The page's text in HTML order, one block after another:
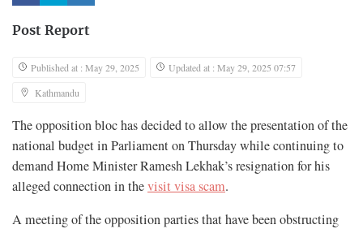
Post Report
Published at : May 29, 2025
Updated at : May 29, 2025 07:57
Kathmandu
The opposition bloc has decided to allow the presentation of the
national budget in Parliament on Thursday while continuing to
demand Home Minister Ramesh Lekhak’s resignation for his
alleged connection in thevisit visa scam.
A meeting of the opposition parties that have been obstructing